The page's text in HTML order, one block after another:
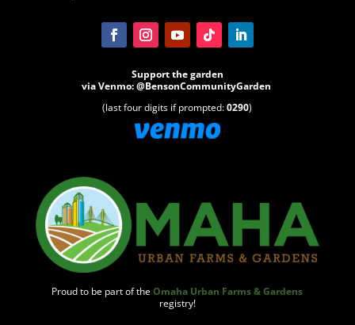
Support the garden
viaVenmo:@BensonCommunityGarden
(last four digits if prompted:0290)
Proud to be part of theOmaha Urban Farms & Gardens
registry!